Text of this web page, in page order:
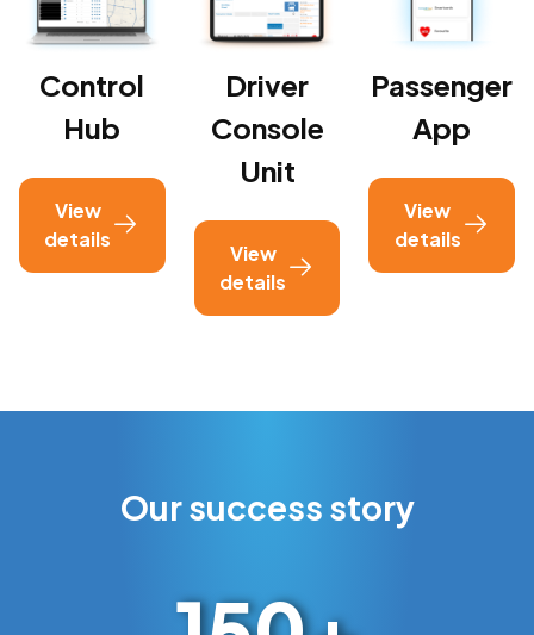
Control
Hub
View
details
Driver
Console
Unit
View
details
Passenger
App
View
details
Our success story